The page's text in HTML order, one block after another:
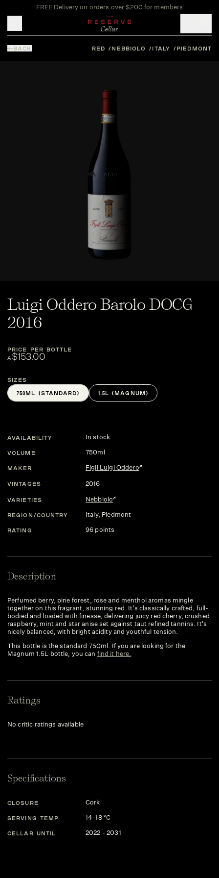
FREE Delivery on orders over $200 for members
BACK RED NEBBIOLO ITALY PIEDMONT
Luigi Oddero Barolo DOCG
2016
PRICE PER BOTTLE
A$153.00
Sizes
750ML (STANDARD) 1.5L (MAGNUM)
AVAILABILITY In stock
VOLUME 750ml
MAKER Figli Luigi Oddero
VINTAGES 2016
VARIETIES Nebbiolo
REGION/COUNTRY Italy, Piedmont
RATING 96 points
Description
Perfumed berry, pine forest, rose and menthol aromas mingle
together on this fragrant, stunning red. It's classically crafted, full-
bodied and loaded with finesse, delivering juicy red cherry, crushed
raspberry, mint and star anise set against taut refined tannins. It's
nicely balanced, with bright acidity and youthful tension.
This bottle is the standard 750ml. If you are looking for the
Magnum 1.5L bottle, you can find it here.
Ratings
No critic ratings available
Specifications
CLOSURE Cork
SERVING TEMP 14-18 °C
CELLAR UNTIL 2022 - 2031